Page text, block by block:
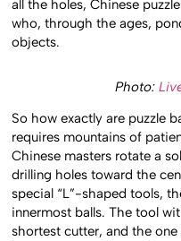
all the holes, Chinese
who, through the ages,
objects.
Photo:
So how exactly are puzzle
requires mountains of
Chinese masters rotate a
drilling holes toward the
special “L”-shaped tools,
innermost balls. The tool
shortest cutter, and the